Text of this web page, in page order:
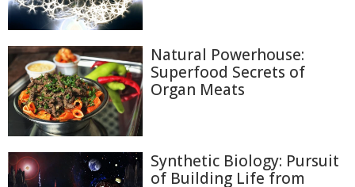
Natural Powerhouse:
Superfood Secrets of
Organ Meats
Synthetic Biology: Pursuit
of Building Life from